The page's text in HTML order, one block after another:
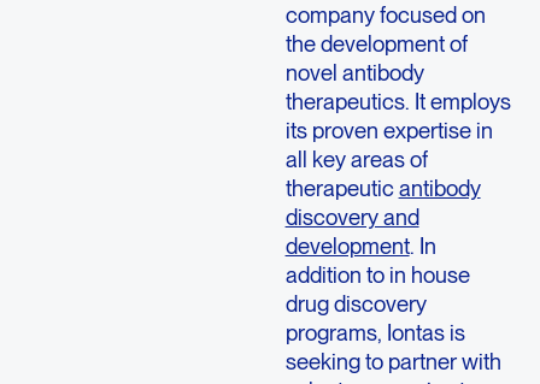
company focused on
the development of
novel antibody
therapeutics. It employs
its proven expertise in
all key areas of
therapeuticantibody
discovery and
development. In
addition to in house
drug discovery
programs, Iontas is
seeking to partner with